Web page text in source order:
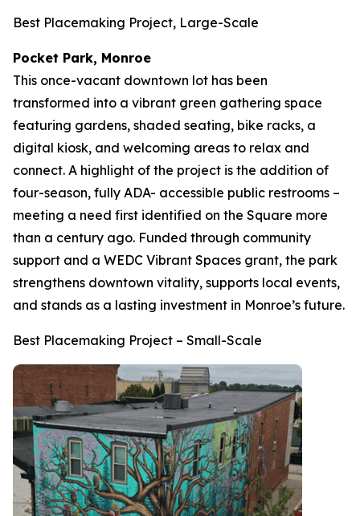
Best Placemaking Project, Large-Scale
Pocket Park, Monroe
This once-vacant downtown lot has been
transformed into a vibrant green gathering space
featuring gardens, shaded seating, bike racks, a
digital kiosk, and welcoming areas to relax and
connect. A highlight of the project is the addition of
four-season, fully ADA- accessible public restrooms –
meeting a need first identified on the Square more
than a century ago. Funded through community
support and a WEDC Vibrant Spaces grant, the park
strengthens downtown vitality, supports local events,
and stands as a lasting investment in Monroe’s future.
Best Placemaking Project – Small-Scale